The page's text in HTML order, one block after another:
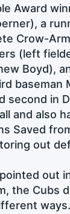
Award
a
Crow-
(left
Boyd),
baseman
second in
and also
Saved
out
out
the Cubs
ways.